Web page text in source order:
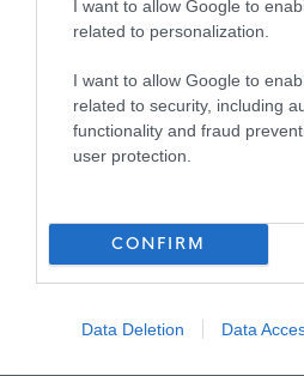
I want to allow Google to
related to personalization.
I want to allow Google to
related to security, including
functionality and fraud
user protection.
CONFIRM
Data Deletion Data
Kintyre Care Centre,
Argyll and Bute
CONTRACT TYPE Supply/Casual/
SALARY £26,912 -
CLOSING DATE 21/08/2026